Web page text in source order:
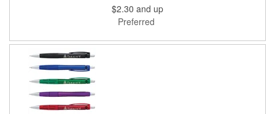
$2.30 and up
Preferred